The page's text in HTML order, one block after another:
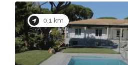
0.5 km